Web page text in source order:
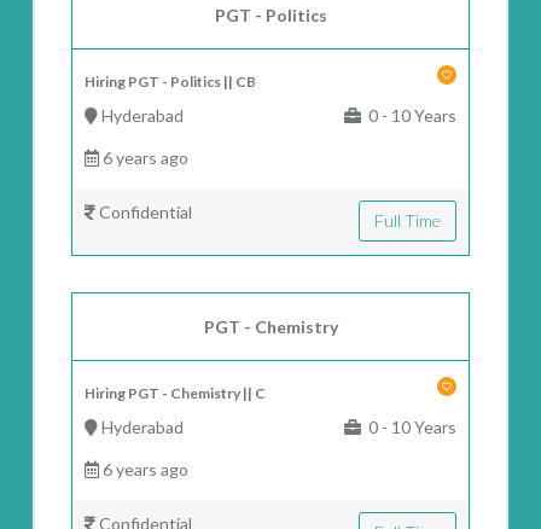
PGT - Politics
Hiring PGT - Politics || CB
Hyderabad 0 - 10 Years
6 years ago
Confidential Full Time
PGT - Chemistry
Hiring PGT - Chemistry || C
Hyderabad 0 - 10 Years
6 years ago
Confidential